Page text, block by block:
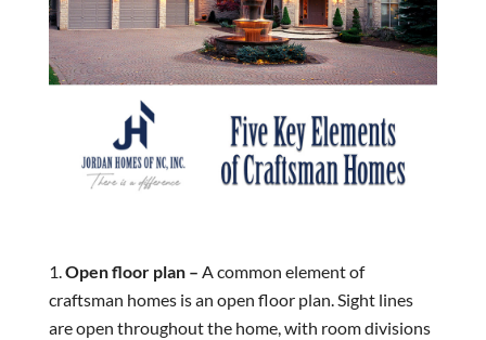
Open floor plan – A common element of
craftsman homes is an open floor plan. Sight lines
are open throughout the home, with room divisions